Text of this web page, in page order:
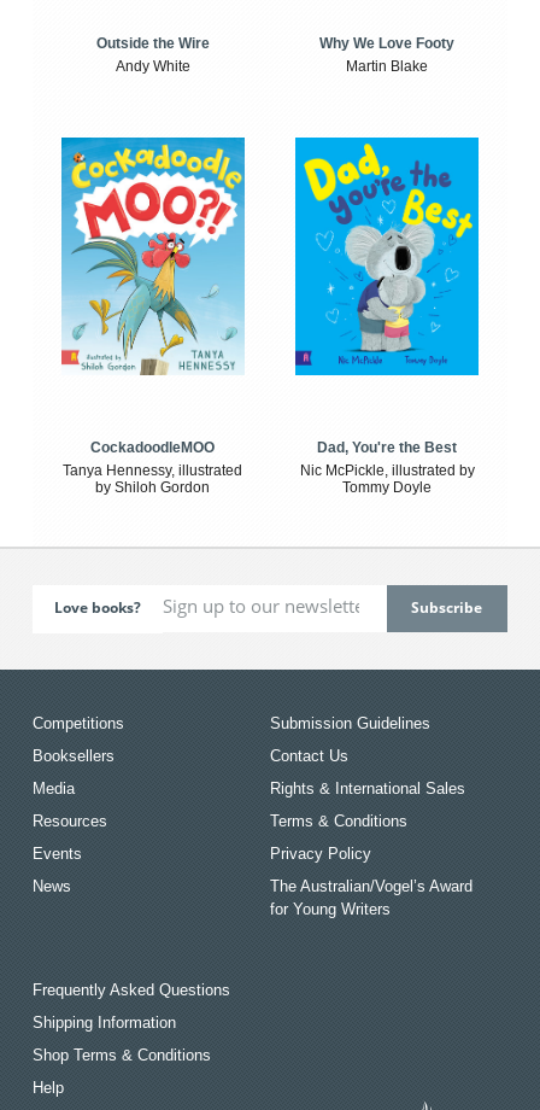
Outside the Wire
Andy White
Why We Love Footy
Martin Blake
CockadoodleMOO
Tanya Hennessy, illustrated
by Shiloh Gordon
Dad, You're the Best
Nic McPickle, illustrated by
Tommy Doyle
Love books?
Competitions
Booksellers
Media
Resources
Events
News
Submission Guidelines
Contact Us
Rights & International Sales
Terms & Conditions
Privacy Policy
The Australian/Vogel’s Award
for Young Writers
Frequently Asked Questions
Shipping Information
Shop Terms & Conditions
Help